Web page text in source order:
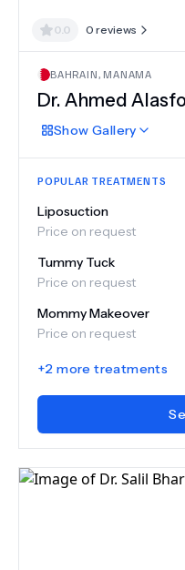
0.0 0 reviews
BAHRAIN, MANAMA
Dr. Ahmed
Show Gallery
POPULAR TREATMENTS
Liposuction
Price on request
Tummy Tuck
Price on request
Mommy Makeover
Price on request
+2 more treatments